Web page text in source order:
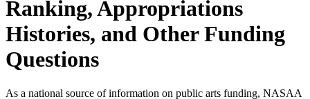
Ranking, Appropriations
Histories, and Other Funding
Questions
As a national source of information on public arts funding, NASAA